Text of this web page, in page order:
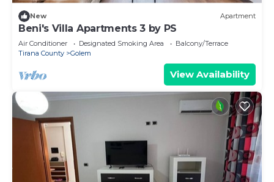
New Apartment
Beni's Villa Apartments 3 by PS
Air Conditioner Designated Smoking Area
Balcony/Terrace
Tirana County
Golem
View Availability